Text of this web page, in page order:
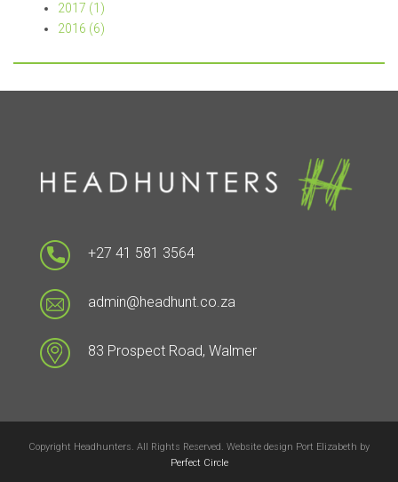
2017 (1)
2016 (6)
+27 41 581 3564
admin@headhunt.co.za
83 Prospect Road, Walmer
Copyright Headhunters. All Rights Reserved. Website design Port Elizabeth by
Perfect Circle